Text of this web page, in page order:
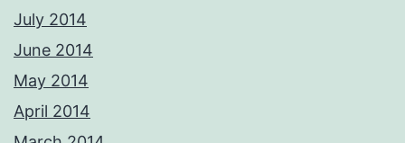
July 2014
June 2014
May 2014
April 2014